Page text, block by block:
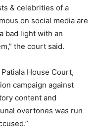
& celebrities of a
on social media are
bad light with an
the court said.
House Court,
campaign against
content and
overtones was run